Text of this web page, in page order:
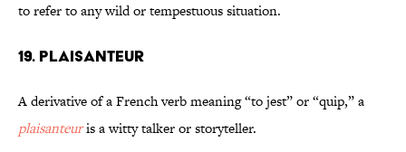
to refer to any wild or tempestuous situation.
19. PLAISANTEUR
A derivative of a French verb meaning “to jest” or “quip,” a
plaisanteuris a witty talker or storyteller.